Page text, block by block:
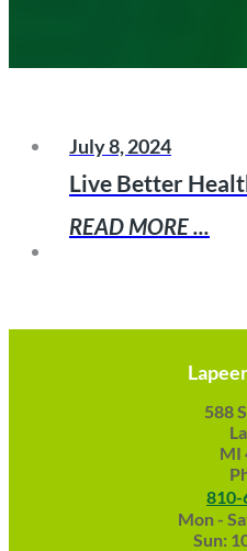
July 8, 2024
Live Better
READ MORE ...
588
MI
810-
Mon -
Sun: